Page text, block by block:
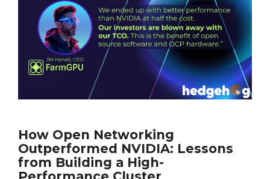
How Open Networking
Outperformed NVIDIA: Lessons
from Building a High-